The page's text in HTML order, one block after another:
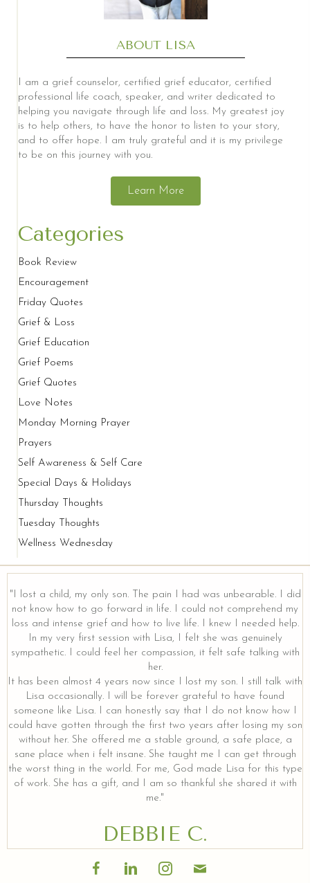
ABOUT LISA
I am a grief counselor, certified grief educator, certified
professional life coach, speaker, and writer dedicated to
helping you navigate through life and loss. My greatest joy
is to help others, to have the honor to listen to your story,
and to offer hope. I am truly grateful and it is my privilege
to be on this journey with you.
Learn More
Categories
Book Review
Encouragement
Friday Quotes
Grief & Loss
Grief Education
Grief Poems
Grief Quotes
Love Notes
Monday Morning Prayer
Prayers
Self Awareness & Self Care
Special Days & Holidays
Thursday Thoughts
Tuesday Thoughts
Wellness Wednesday
"I lost a child, my only son. The pain I had was unbearable. I did
not know how to go forward in life. I could not comprehend my
loss and intense grief and how to live life. I knew I needed help.
In my very first session with Lisa, I felt she was genuinely
sympathetic. I could feel her compassion, it felt safe talking with
her.
It has been almost 4 years now since I lost my son. I still talk with
Lisa occasionally. I will be forever grateful to have found
someone like Lisa. I can honestly say that I do not know how I
could have gotten through the first two years after losing my son
without her. She offered me a stable ground, a safe place, a
sane place when i felt insane. She taught me I can get through
the worst thing in the world. For me, God made Lisa for this type
of work. She has a gift, and I am so thankful she shared it with
me."
DEBBIE C.